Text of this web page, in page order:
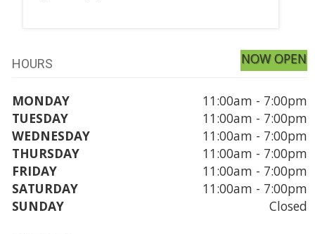
HOURS NOW OPEN
MONDAY
11:00am - 7:00pm
TUESDAY
11:00am - 7:00pm
WEDNESDAY
11:00am - 7:00pm
THURSDAY
11:00am - 7:00pm
FRIDAY
11:00am - 7:00pm
SATURDAY
11:00am - 7:00pm
SUNDAY
Closed